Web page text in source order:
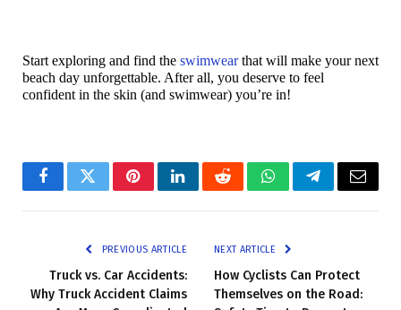
Start exploring and find the swimwear that will make your next
beach day unforgettable. After all, you deserve to feel
confident in the skin (and swimwear) you’re in!
FacebookTwitterPinterestLinkedInRedditWhatsAppTelegramEmail
PREVIOUS ARTICLE
Truck vs. Car Accidents:
Why Truck Accident Claims
NEXT ARTICLE
How Cyclists Can Protect
Themselves on the Road: